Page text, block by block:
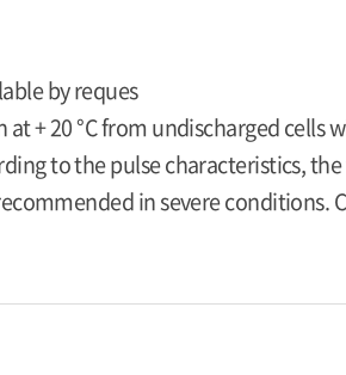
by reques
+ 20 °C from undischarged cells
to the pulse characteristics,
in severe conditions.